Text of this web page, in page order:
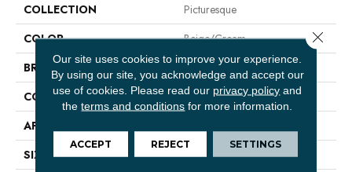
COLLECTION
Picturesque
COLOR
Beige/Cream
BRAND
Shaw Floors
CONSTRUCTION
Texture
APPLICATION
SIZE
12 Ft
Our site uses cookies to improve your experience.
By using our site, you acknowledge and accept our
use of cookies. Please read our privacy policy and
theterms and conditions for more information.
ACCEPT REJECT SETTINGS
Close